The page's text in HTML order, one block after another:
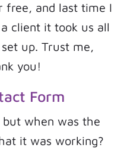
free, and last time I
client it took us all
up. Trust me,
you!
Form
but when was the
it was working?